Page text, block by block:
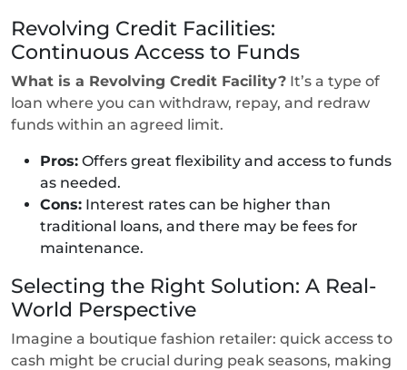
Revolving Credit Facilities:
Continuous Access to Funds
What is a Revolving Credit Facility? It’s a type of
loan where you can withdraw, repay, and redraw
funds within an agreed limit.
Pros: Offers great flexibility and access to funds
as needed.
Cons: Interest rates can be higher than
traditional loans, and there may be fees for
maintenance.
Selecting the Right Solution: A Real-
World Perspective
Imagine a boutique fashion retailer: quick access to
cash might be crucial during peak seasons, making